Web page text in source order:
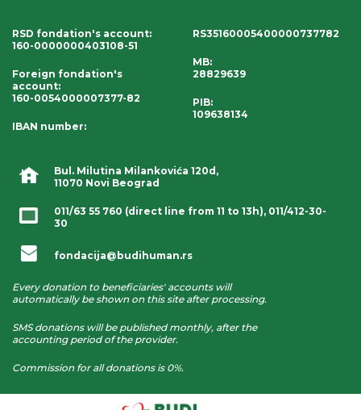
Bul. Milutina Milankovića 120d,
11070 Novi Beograd
011/63 55 760 (direct line from 11 to 13h), 011/412-30-
30
fondacija@budihuman.rs
Every donation to beneficiaries' accounts will
automatically be shown on this site after processing.
SMS donations will be published monthly, after the
accounting period of the provider.
Commission for all donations is 0%.
RSD fondation's account:
160-0000000403108-51
Foreign fondation's
account:
160-0054000007377-82
IBAN number:
RS35160005400000737782
MB:
28829639
PIB:
109638134